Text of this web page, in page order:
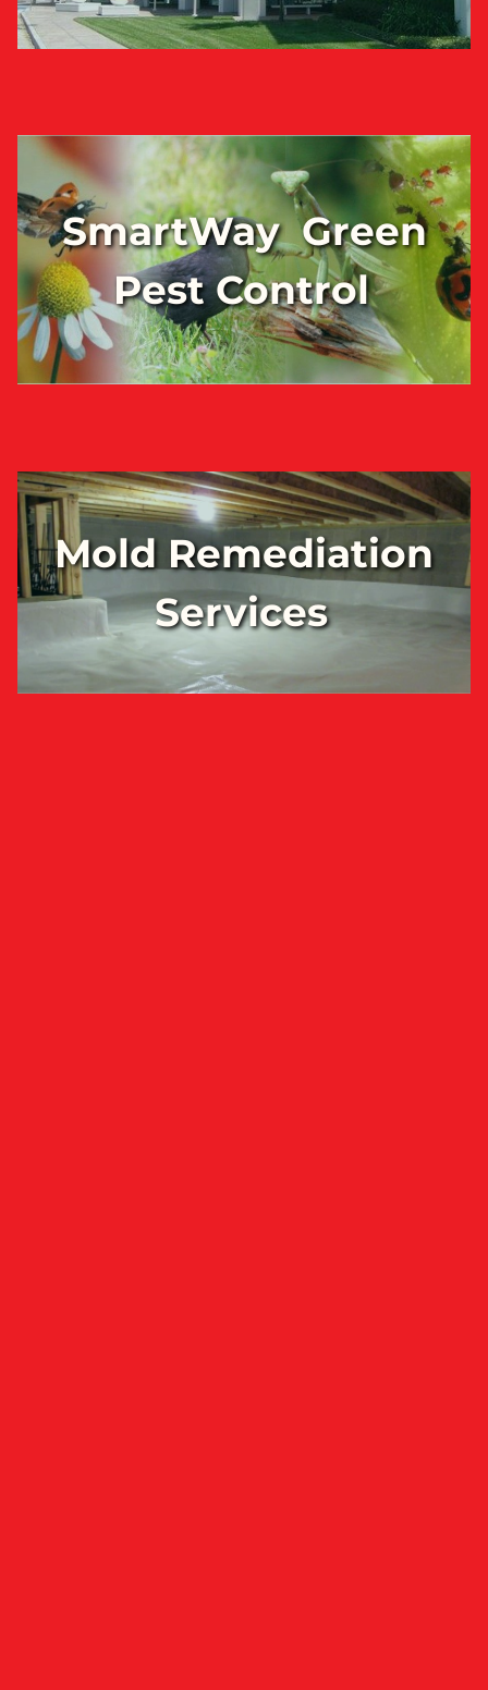
SmartWay Green
Pest Control
Mold Remediation
Services